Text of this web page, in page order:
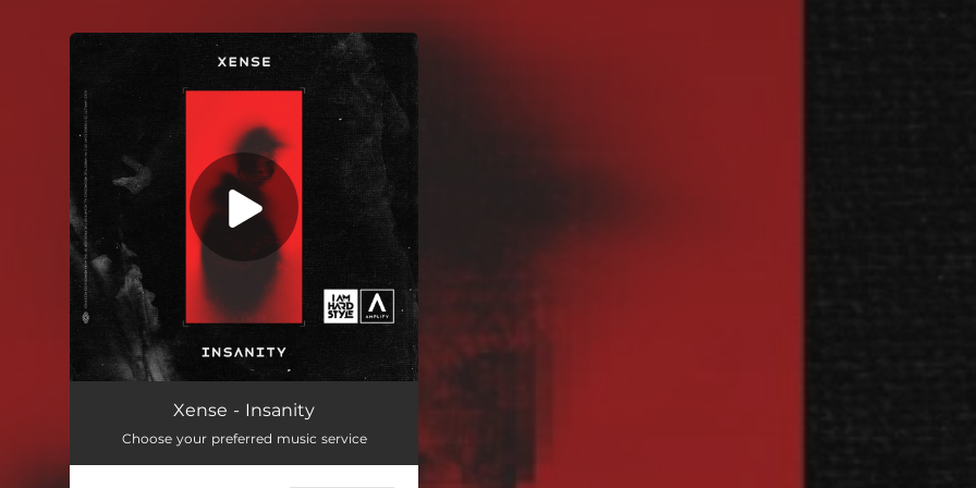
You're all set!
Xense - Insanity
Choose your preferred music service